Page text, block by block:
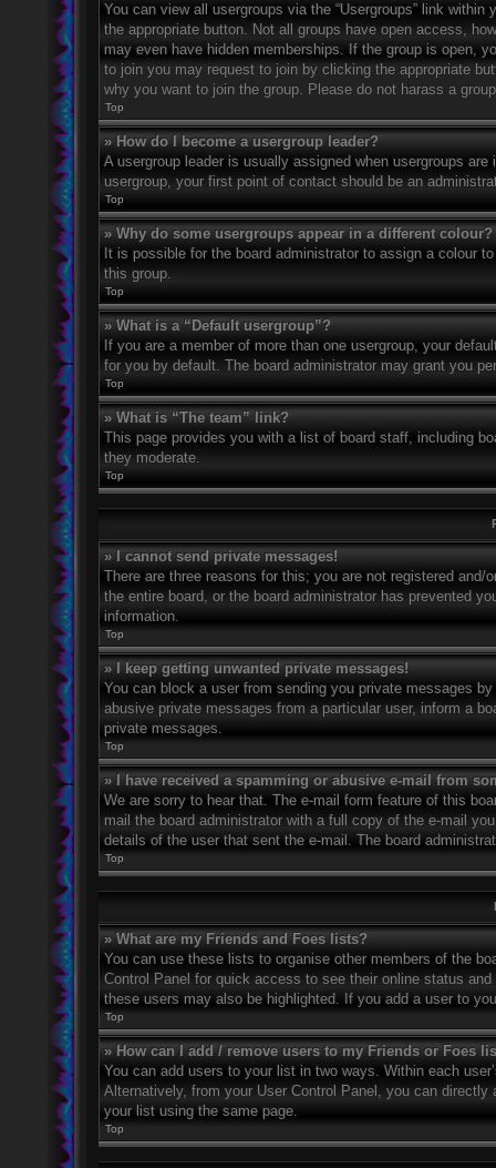
You can view all usergroups via the “Usergroups” link
the appropriate button. Not all groups have open access,
may even have hidden memberships. If the group is open,
to join you may request to join by clicking the appropriate
why you want to join the group. Please do not harass a
Top
» How do I become a usergroup leader?
A usergroup leader is usually assigned when usergroups
usergroup, your first point of contact should be an
Top
» Why do some usergroups appear in a different colour?
It is possible for the board administrator to assign a colour
this group.
Top
» What is a “Default usergroup”?
If you are a member of more than one usergroup, your
for you by default. The board administrator may grant you
Top
» What is “The team” link?
This page provides you with a list of board staff, including
they moderate.
Top
» I cannot send private messages!
There are three reasons for this; you are not registered
the entire board, or the board administrator has prevented
information.
Top
» I keep getting unwanted private messages!
You can block a user from sending you private messages
abusive private messages from a particular user, inform a
private messages.
Top
» I have received a spamming or abusive e-mail from
We are sorry to hear that. The e-mail form feature of this
mail the board administrator with a full copy of the e-mail
details of the user that sent the e-mail. The board
Top
» What are my Friends and Foes lists?
You can use these lists to organise other members of the
Control Panel for quick access to see their online status
these users may also be highlighted. If you add a user to
Top
» How can I add / remove users to my Friends or Foes
You can add users to your list in two ways. Within each
Alternatively, from your User Control Panel, you can
your list using the same page.
Top